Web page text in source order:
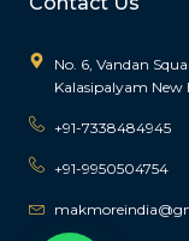
No. 6, Vandan
Kalasipalyam New
+91-7338484945
+91-9950504754